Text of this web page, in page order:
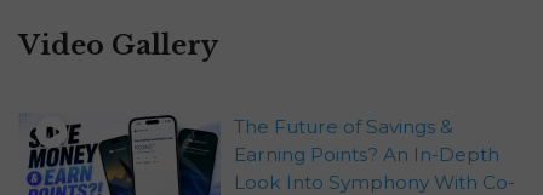
Video Gallery
The Future of Savings &
Earning Points? An In-Depth
Look Into Symphony With Co-